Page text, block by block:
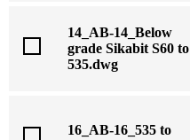
14_AB-14_Below
grade Sikabit S60 to
535.dwg
16_AB-16_535 to